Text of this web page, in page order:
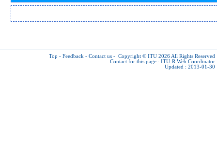
Top - Feedback - Contact us - Copyright © ITU 2026 All Rights Reserved
Contact for this page : ITU-R Web Coordinator
Updated : 2013-01-30